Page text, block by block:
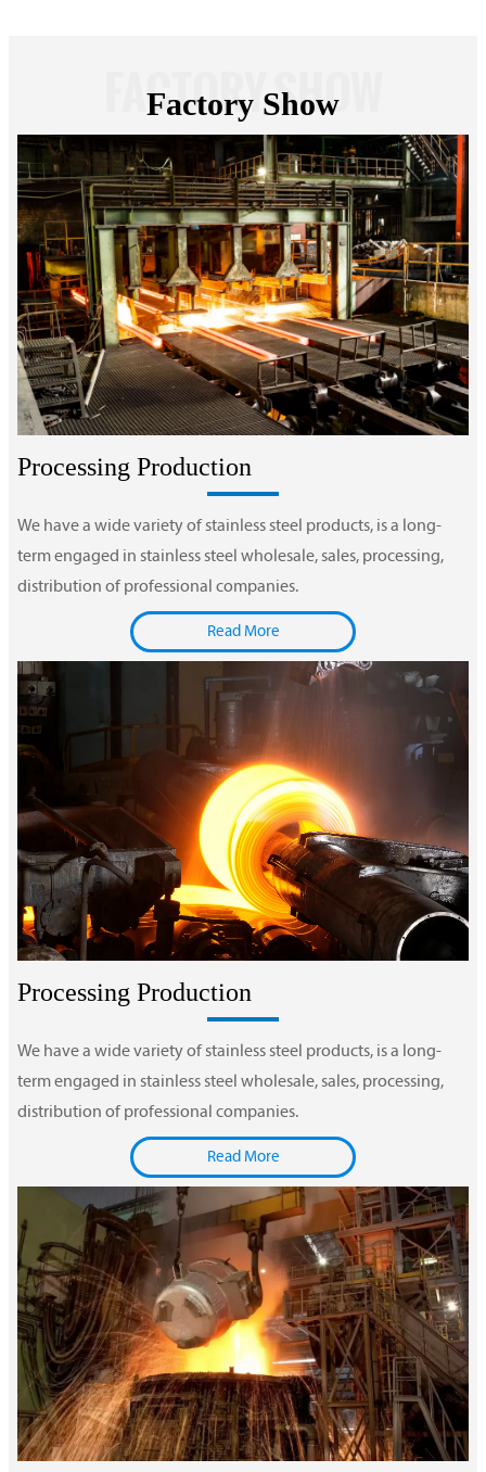
FACTORY SHOW
Factory Show
Processing Production
We have a wide variety of stainless steel products, is a long-
term engaged in stainless steel wholesale, sales, processing,
distribution of professional companies.
Read More
Processing Production
We have a wide variety of stainless steel products, is a long-
term engaged in stainless steel wholesale, sales, processing,
distribution of professional companies.
Read More